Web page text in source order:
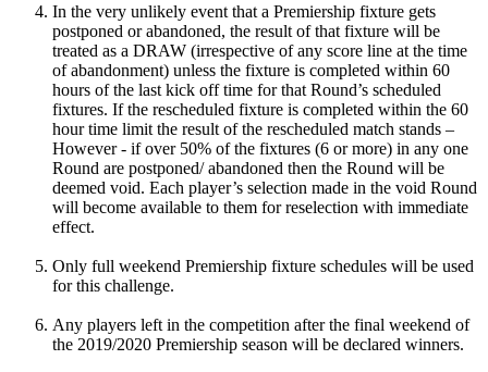
In the very unlikely event that a Premiership fixture gets
postponed or abandoned, the result of that fixture will be
treated as a DRAW (irrespective of any score line at the time
of abandonment) unless the fixture is completed within 60
hours of the last kick off time for that Round’s scheduled
fixtures. If the rescheduled fixture is completed within the 60
hour time limit the result of the rescheduled match stands –
However - if over 50% of the fixtures (6 or more) in any one
Round are postponed/ abandoned then the Round will be
deemed void. Each player’s selection made in the void Round
will become available to them for reselection with immediate
effect.
Only full weekend Premiership fixture schedules will be used
for this challenge.
Any players left in the competition after the final weekend of
the 2019/2020 Premiership season will be declared winners.